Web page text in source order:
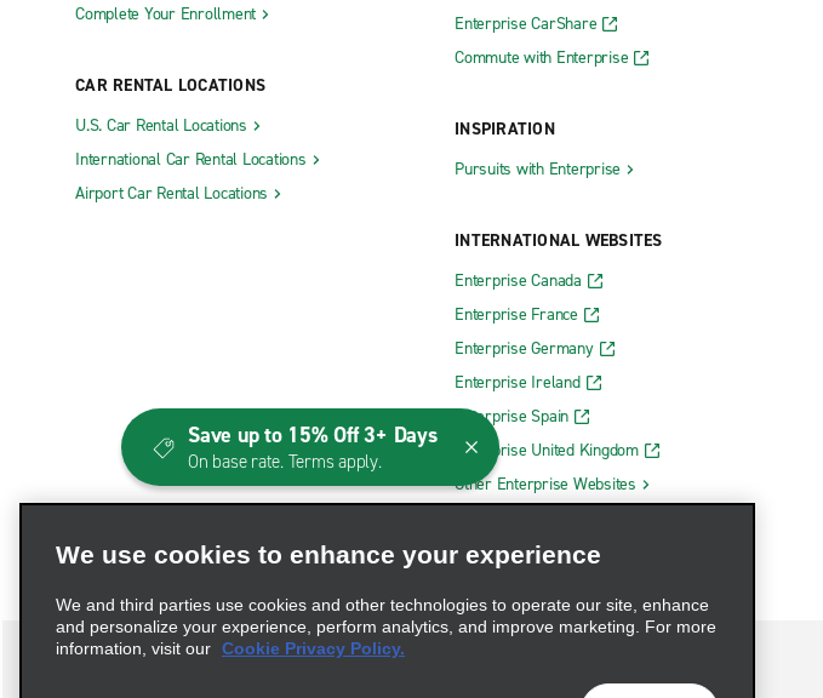
Complete Your Enrollment
CAR RENTAL LOCATIONS
U.S. Car Rental Locations
International Car Rental Locations
Airport Car Rental Locations
Enterprise CarShare
Commute with Enterprise
INSPIRATION
Pursuits with Enterprise
INTERNATIONAL WEBSITES
Enterprise Canada
Enterprise France
Enterprise Germany
Enterprise Ireland
Enterprise Spain
Enterprise United Kingdom
Other Enterprise Websites
We use cookies to enhance your experience
We and third parties use cookies and other technologies to operate our site, enhance
and personalize your experience, perform analytics, and improve marketing. For more
information, visit our Cookie Privacy Policy.
Save up to 15% Off 3+ Days
On base rate. Terms apply.